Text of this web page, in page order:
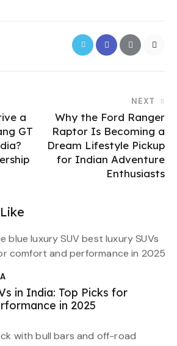
a
GT
NEXT
Why the Ford Ranger
Raptor Is Becoming a
Dream Lifestyle Pickup
for Indian Adventure
Enthusiasts
in India: Top Picks for
in 2025